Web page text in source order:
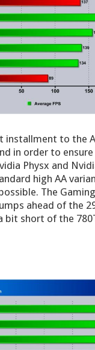
installment to the
in order to
Physx and
high AA
The
ahead of the
bit short of the